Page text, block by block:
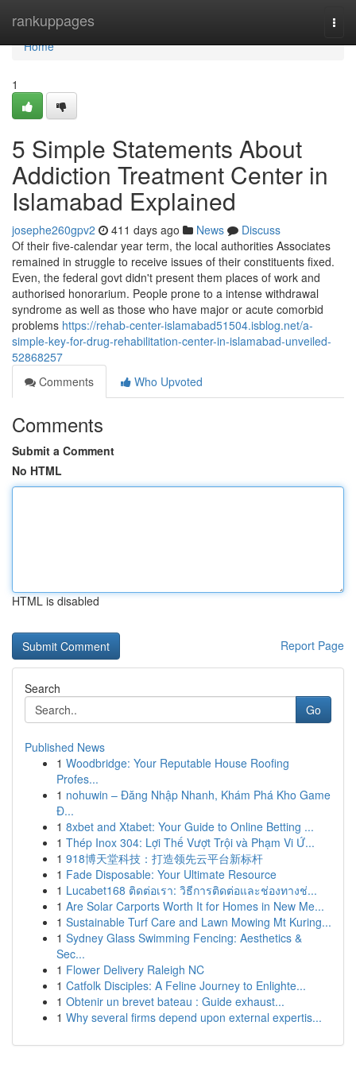
rankuppages
Home
Home
1
5 Simple Statements About
Addiction Treatment Center in
Islamabad Explained
josephe260gpv2 411 days ago News
Discuss
Of their five-calendar year term, the local authorities Associates
remained in struggle to receive issues of their constituents fixed.
Even, the federal govt didn't present them places of work and
authorised honorarium. People prone to a intense withdrawal
syndrome as well as those who have major or acute comorbid
problems https://rehab-center-islamabad51504.isblog.net/a-
simple-key-for-drug-rehabilitation-center-in-islamabad-unveiled-
52868257
Comments
Who Upvoted
Comments
Submit a Comment
No HTML
HTML is disabled
Report Page
Search
Go
Published News
1 Woodbridge: Your Reputable House Roofing
Profes...
1 nohuwin – Đăng Nhập Nhanh, Khám Phá Kho Game
Đ...
1 8xbet and Xtabet: Your Guide to Online Betting ...
1 Thép Inox 304: Lợi Thế Vượt Trội và Phạm Vi Ứ...
1 918博天堂科技：打造领先云平台新标杆
1 Fade Disposable: Your Ultimate Resource
1 Lucabet168 ติดต่อเรา: วิธีการติดต่อและช่องทางช่...
1 Are Solar Carports Worth It for Homes in New Me...
1 Sustainable Turf Care and Lawn Mowing Mt Kuring...
1 Sydney Glass Swimming Fencing: Aesthetics &
Sec...
1 Flower Delivery Raleigh NC
1 Catfolk Disciples: A Feline Journey to Enlighte...
1 Obtenir un brevet bateau : Guide exhaust...
1 Why several firms depend upon external expertis...